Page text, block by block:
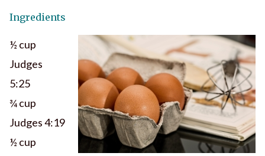
Ingredients
½ cup
Judges
5:25
¾ cup
Judges 4:19
½ cup